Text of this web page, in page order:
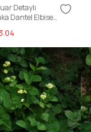
Detaylı
Dantel Elbise